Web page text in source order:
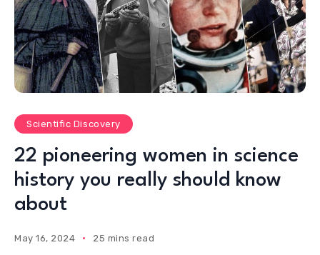
Scientific Discovery
22 pioneering women in science
history you really should know
about
May 16, 2024 25 mins read